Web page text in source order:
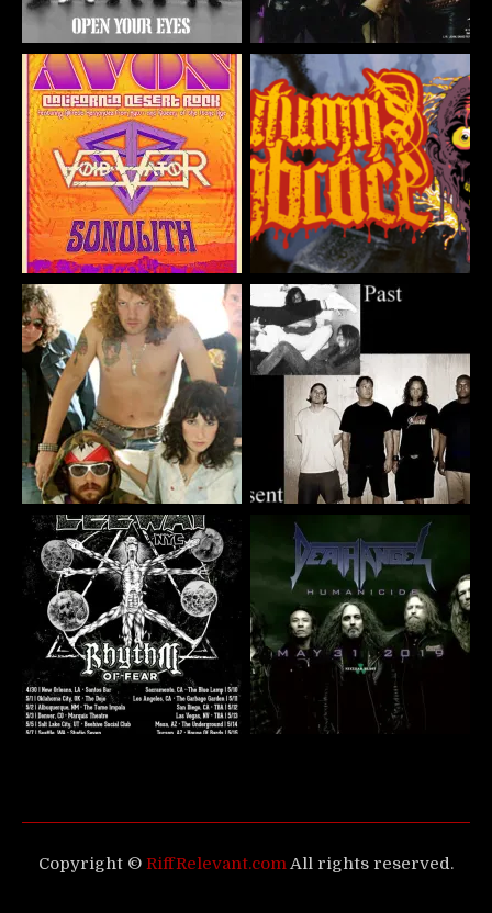
Copyright © RiffRelevant.com All rights reserved.